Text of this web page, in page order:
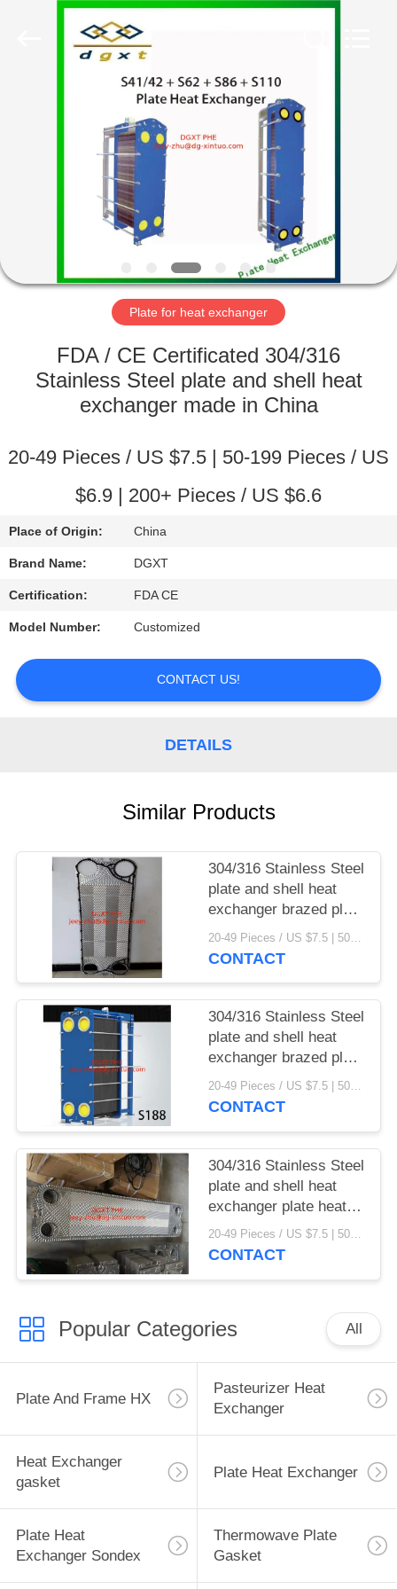
PRODUCTS
FACTORY
QUALITY
CONTROL
CONTACT
REQUEST
A
QUOTE
SITEMAP
Plate for heat exchanger
FDA / CE Certificated 304/316
Stainless Steel plate and shell heat
exchanger made in China
20-49 Pieces / US $7.5 | 50-199 Pieces / US
$6.9 | 200+ Pieces / US $6.6
Place of Origin: China
Brand Name: DGXT
Certification: FDA CE
Model Number: Customized
CONTACT US!
DETAILS
Similar Products
304/316 Stainless Steel
plate and shell heat
exchanger brazed plate
heat exchanger parts 20-49 Pieces / US $7.5 | 50-199 Pieces / US $6.9 | 200+ Pieces / US $6.6 MOQ:1
CONTACT
304/316 Stainless Steel
plate and shell heat
exchanger brazed plate
heat exchanger
20-49 Pieces / US $7.5 | 50-199 Pieces / US $6.9 | 200+ Pieces / US $6.6 MOQ:1
CONTACT
304/316 Stainless Steel
plate and shell heat
exchanger plate heat
exchanger gaskets
20-49 Pieces / US $7.5 | 50-199 Pieces / US $6.9 | 200+ Pieces / US $6.6 MOQ:1
CONTACT
Popular Categories All
Plate And Frame HX
Pasteurizer Heat
Exchanger
Heat Exchanger
gasket
Plate Heat Exchanger
Plate Heat
Exchanger Sondex
Thermowave Plate
Gasket